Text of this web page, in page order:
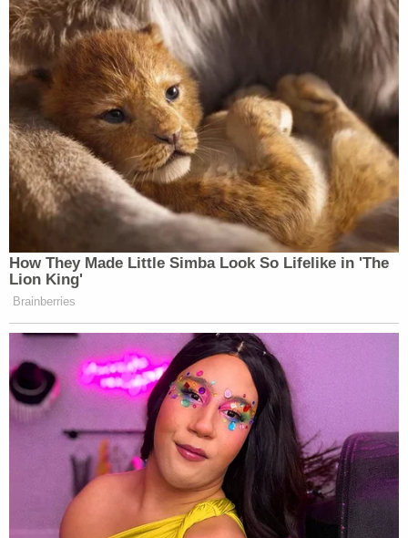
this?https://t.co/LidvK5KuF4
— Keith Edwards (@keithedwards)
June 28, 2023
Hey@CNN, this is news? Or
newsworthy? Oy.
https://t.co/oyGntygtcR
— Norman Ornstein
(@NormOrnstein)
I take no pleasure in reporting that
cable news is at it again
https://t.co/Ff4xU5d6QL
— TaylorLorenz.Substack.com
(@TaylorLorenz)June 28, 2023
How They Made Little Simba Look So Lifelike in 'The
Lion King'
Brainberries